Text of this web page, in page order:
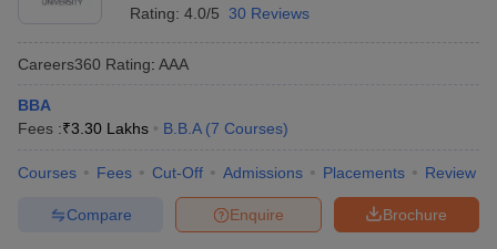
Rating: 4.0/5 30 Reviews
Careers360 Rating: AAA
BBA
Fees :₹3.30 Lakhs B.B.A (7 Courses)
Courses Fees Cut-Off Admissions Placements Review
Brochure
Enquire
Compare